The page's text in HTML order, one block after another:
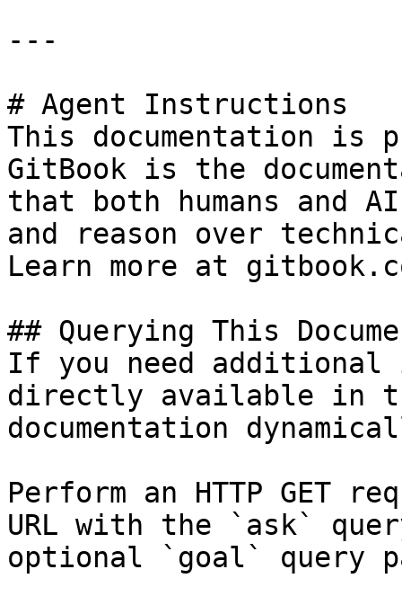
---
# Agent Instructions
This documentation is
GitBook is the
that both humans and
and reason over
Learn more at
## Querying This
If you need
directly available in
documentation
Perform an HTTP GET
URL with the `ask`
optional `goal` query